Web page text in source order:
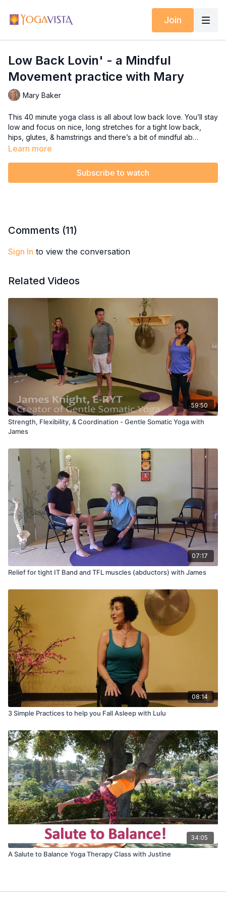
Join
Low Back Lovin' - a Mindful
Movement practice with Mary
Mary Baker
This 40 minute yoga class is all about low back love. You’ll stay
low and focus on nice, long stretches for a tight low back,
hips, glutes, & hamstrings and there’s a bit of mindful ab
work sprinkled in to keep the belly strong to support a
Learn more
Subscribe to watch
Comments (11)
Sign In to view the conversation
Related Videos
59:50
Strength, Flexibility, & Coordination - Gentle Somatic Yoga with
James
07:17
Relief for tight IT Band and TFL muscles (abductors) with James
08:14
3 Simple Practices to help you Fall Asleep with Lulu
34:05
A Salute to Balance Yoga Therapy Class with Justine